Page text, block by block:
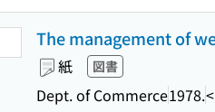
The management of
紙 図書
Dept. of Commerce1978.